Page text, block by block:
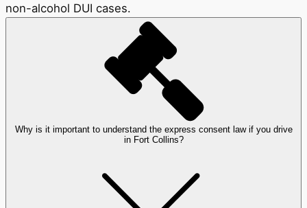
non-alcohol DUI cases.
Why is it important to understand the express consent law if you drive
in Fort Collins?